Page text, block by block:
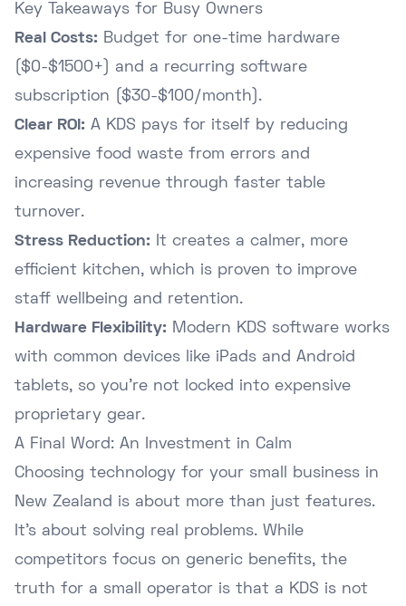
Key Takeaways for Busy Owners
Real Costs: Budget for one-time hardware
($0-$1500+) and a recurring software
subscription ($30-$100/month).
Clear ROI: A KDS pays for itself by reducing
expensive food waste from errors and
increasing revenue through faster table
turnover.
Stress Reduction: It creates a calmer, more
efficient kitchen, which is proven to improve
staff wellbeing and retention.
Hardware Flexibility: Modern KDS software works
with common devices like iPads and Android
tablets, so you're not locked into expensive
proprietary gear.
A Final Word: An Investment in Calm
Choosing technology for your small business in
New Zealand is about more than just features.
It's about solving real problems. While
competitors focus on generic benefits, the
truth for a small operator is that a KDS is not